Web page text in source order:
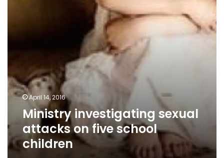
April 14, 2016
Ministry investigating sexual
attacks on five school
children